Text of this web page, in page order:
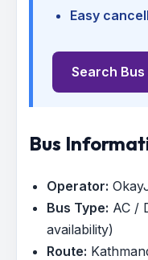
Easy
Search
Bus
Operator:
Bus Type: AC /
availability)
Route: